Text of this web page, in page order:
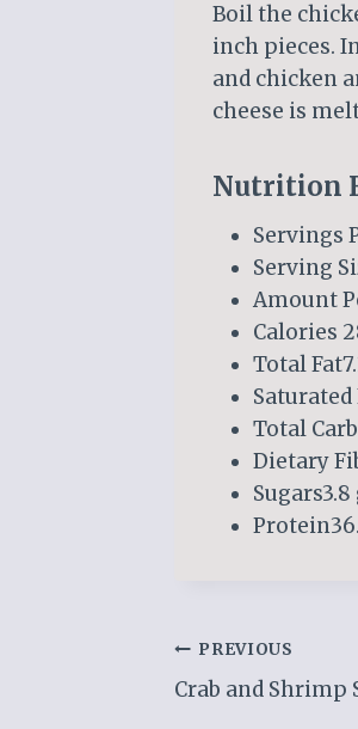
Boil the
inch pieces.
and chicken
cheese is
Nutrition
Servings
Serving
Amount
Calories
Total
Saturated
Total
Dietary
Sugars3.8
Post
navigation
PREVIOUS
Crab and Shrimp